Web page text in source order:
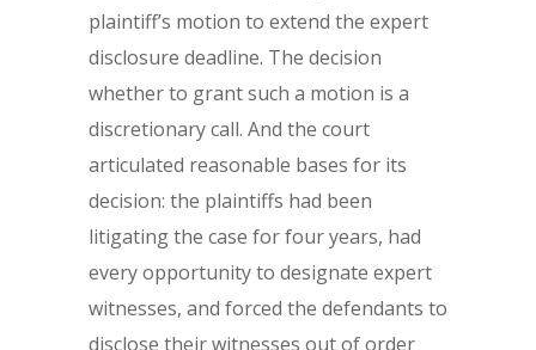
plaintiff’s motion to extend the expert
disclosure deadline. The decision
whether to grant such a motion is a
discretionary call. And the court
articulated reasonable bases for its
decision: the plaintiffs had been
litigating the case for four years, had
every opportunity to designate expert
witnesses, and forced the defendants to
disclose their witnesses out of order